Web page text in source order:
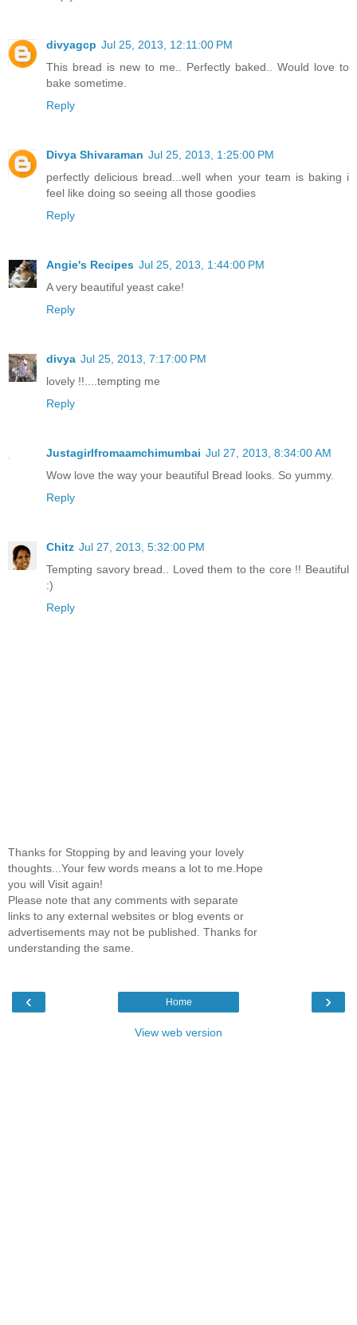
divyagcp Jul 25, 2013, 12:11:00 PM
This bread is new to me.. Perfectly baked.. Would love to
bake sometime.
Reply
Divya Shivaraman Jul 25, 2013, 1:25:00 PM
perfectly delicious bread...well when your team is baking i
feel like doing so seeing all those goodies
Reply
Angie's Recipes Jul 25, 2013, 1:44:00 PM
A very beautiful yeast cake!
Reply
divya Jul 25, 2013, 7:17:00 PM
lovely !!....tempting me
Reply
Justagirlfromaamchimumbai Jul 27, 2013, 8:34:00 AM
Wow love the way your beautiful Bread looks. So yummy.
Reply
Chitz Jul 27, 2013, 5:32:00 PM
Tempting savory bread.. Loved them to the core !! Beautiful
:)
Reply
Thanks for Stopping by and leaving your lovely
thoughts...Your few words means a lot to me.Hope
you will Visit again!
Please note that any comments with separate
links to any external websites or blog events or
advertisements may not be published. Thanks for
understanding the same.
‹ ›
Home
View web version